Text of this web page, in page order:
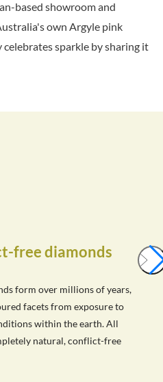
based showroom and
own Argyle pink
sparkle by sharing it
free diamonds
form over millions of years,
facets from exposure to
within the earth. All
natural, conflict-free